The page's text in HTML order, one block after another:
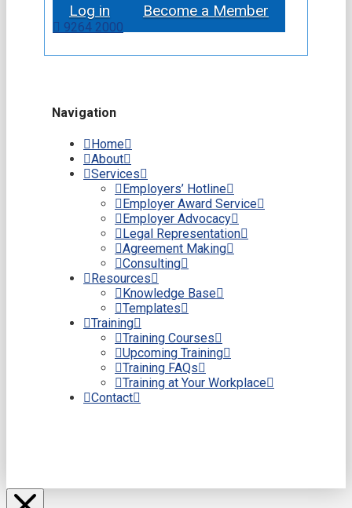
Log in Become a Member
9264 2000
Navigation
Home
About
Services
Employers’ Hotline
Employer Award Service
Employer Advocacy
Legal Representation
Agreement Making
Consulting
Resources
Knowledge Base
Templates
Training
Training Courses
Upcoming Training
Training FAQs
Training at Your Workplace
Contact